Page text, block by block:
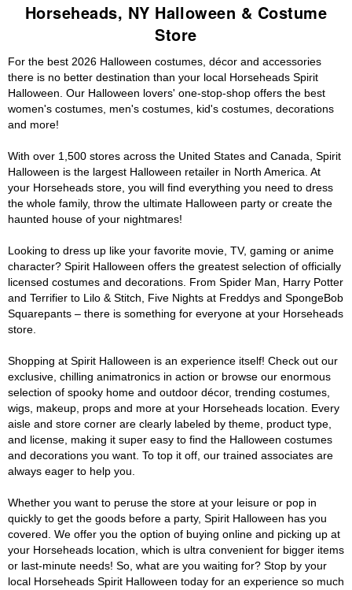
Horseheads, NY Halloween & Costume
Store
For the best 2026 Halloween costumes, décor and accessories
there is no better destination than your local Horseheads Spirit
Halloween. Our Halloween lovers' one-stop-shop offers the best
women's costumes, men's costumes, kid's costumes, decorations
and more!
With over 1,500 stores across the United States and Canada, Spirit
Halloween is the largest Halloween retailer in North America. At
your Horseheads store, you will find everything you need to dress
the whole family, throw the ultimate Halloween party or create the
haunted house of your nightmares!
Looking to dress up like your favorite movie, TV, gaming or anime
character? Spirit Halloween offers the greatest selection of officially
licensed costumes and decorations. From Spider Man, Harry Potter
and Terrifier to Lilo & Stitch, Five Nights at Freddys and SpongeBob
Squarepants – there is something for everyone at your Horseheads
store.
Shopping at Spirit Halloween is an experience itself! Check out our
exclusive, chilling animatronics in action or browse our enormous
selection of spooky home and outdoor décor, trending costumes,
wigs, makeup, props and more at your Horseheads location. Every
aisle and store corner are clearly labeled by theme, product type,
and license, making it super easy to find the Halloween costumes
and decorations you want. To top it off, our trained associates are
always eager to help you.
Whether you want to peruse the store at your leisure or pop in
quickly to get the goods before a party, Spirit Halloween has you
covered. We offer you the option of buying online and picking up at
your Horseheads location, which is ultra convenient for bigger items
or last-minute needs! So, what are you waiting for? Stop by your
local Horseheads Spirit Halloween today for an experience so much